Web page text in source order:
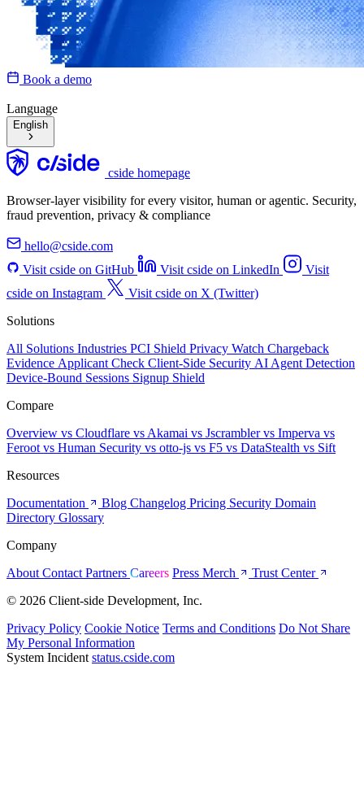
Book a demo
Language
English
cside homepage
Browser-layer visibility for every visitor, human or agentic. Security,
fraud prevention, privacy & compliance
hello@cside.com
Visit cside on GitHub
Visit cside on LinkedIn
Visit
cside on Instagram
Visit cside on X (Twitter)
Solutions
All Solutions Industries PCI Shield Privacy Watch Chargeback
Evidence Applicant Check Client-Side Security AI Agent Detection
Device-Bound Sessions Signup Shield
Compare
Overview vs Cloudflare vs Akamai vs Jscramblervs Imperva vs
Feroot vs Human Security vs otto-js vs F5 vs DataStealth vs Sift
Resources
Documentation
Blog Changelog Pricing Security Domain
Directory Glossary
Company
About Contact Partners Careers Press Merch
Trust Center
© 2026 Client-side Development, Inc.
Privacy Policy Cookie Notice Terms and Conditions Do Not Share
My Personal Information
System Incident status.cside.com